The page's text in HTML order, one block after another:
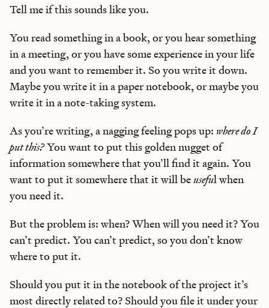
Tell me if this sounds like you.
You read something in a book, or you hear something
in a meeting, or you have some experience in your life
and you want to remember it. So you write it down.
Maybe you write it in a paper notebook, or maybe you
write it in a note-taking system.
As you’re writing, a nagging feeling pops up: where do I
put this?You want to put this golden nugget of
information somewhere that you’ll find it again. You
want to put it somewhere that it will beuseful when
you need it.
But the problem is: when? When will you need it? You
can’t predict. You can’t predict, so you don’t know
where to put it.
Should you put it in the notebook of the project it’s
most directly related to? Should you file it under your